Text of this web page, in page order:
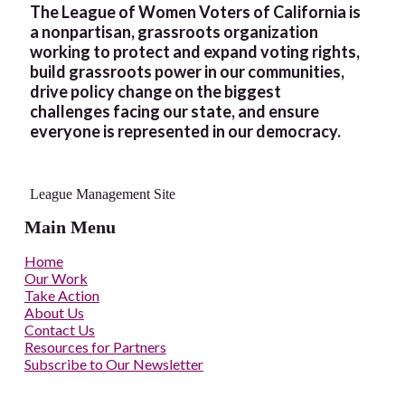
The League of Women Voters of California is
a nonpartisan, grassroots organization
working to protect and expand voting rights,
build grassroots power in our communities,
drive policy change on the biggest
challenges facing our state, and ensure
everyone is represented in our democracy.
League Management Site
Main Menu
Home
Our Work
Take Action
About Us
Contact Us
Resources for Partners
Subscribe to Our Newsletter